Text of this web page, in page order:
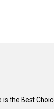
is the Best